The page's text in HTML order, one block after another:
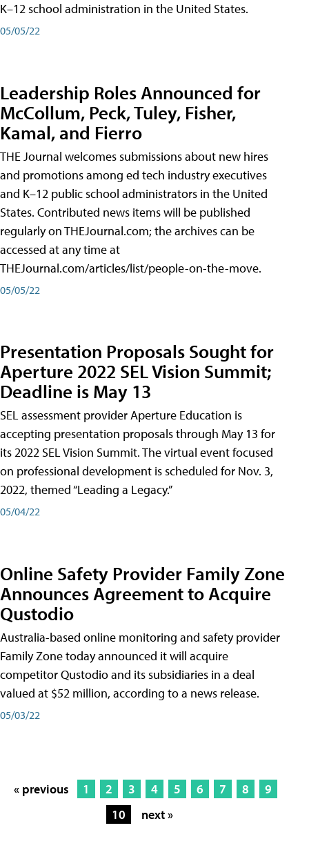
K–12 school administration in the United States.
05/05/22
Leadership Roles Announced for
McCollum, Peck, Tuley, Fisher,
Kamal, and Fierro
THE Journal welcomes submissions about new hires
and promotions among ed tech industry executives
and K–12 public school administrators in the United
States. Contributed news items will be published
regularly on THEJournal.com; the archives can be
accessed at any time at
THEJournal.com/articles/list/people-on-the-move.
05/05/22
Presentation Proposals Sought for
Aperture 2022 SEL Vision Summit;
Deadline is May 13
SEL assessment provider Aperture Education is
accepting presentation proposals through May 13 for
its 2022 SEL Vision Summit. The virtual event focused
on professional development is scheduled for Nov. 3,
2022, themed “Leading a Legacy.”
05/04/22
Online Safety Provider Family Zone
Announces Agreement to Acquire
Qustodio
Australia-based online monitoring and safety provider
Family Zone today announced it will acquire
competitor Qustodio and its subsidiaries in a deal
valued at $52 million, according to a news release.
05/03/22
« previous 1 2 3 4 5 6 7 8
9
10
next »